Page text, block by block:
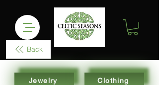
Back
Jewelry Clothing